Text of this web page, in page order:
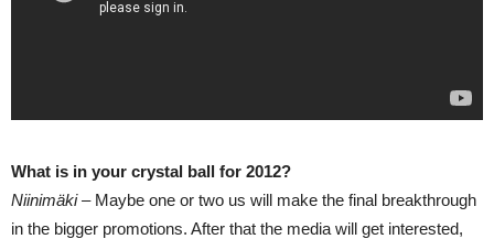
What is in your crystal ball for 2012?
Niinimäki – Maybe one or two us will make the final breakthrough
in the bigger promotions. After that the media will get interested,